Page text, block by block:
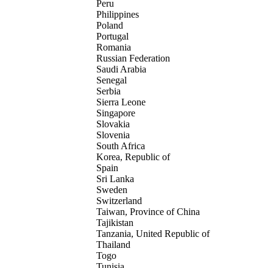
Peru
Philippines
Poland
Portugal
Romania
Russian Federation
Saudi Arabia
Senegal
Serbia
Sierra Leone
Singapore
Slovakia
Slovenia
South Africa
Korea, Republic of
Spain
Sri Lanka
Sweden
Switzerland
Taiwan, Province of China
Tajikistan
Tanzania, United Republic of
Thailand
Togo